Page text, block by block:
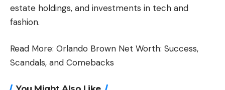
estate holdings, and investments in tech and
fashion.
Read More: Orlando Brown Net Worth: Success,
Scandals, and Comebacks